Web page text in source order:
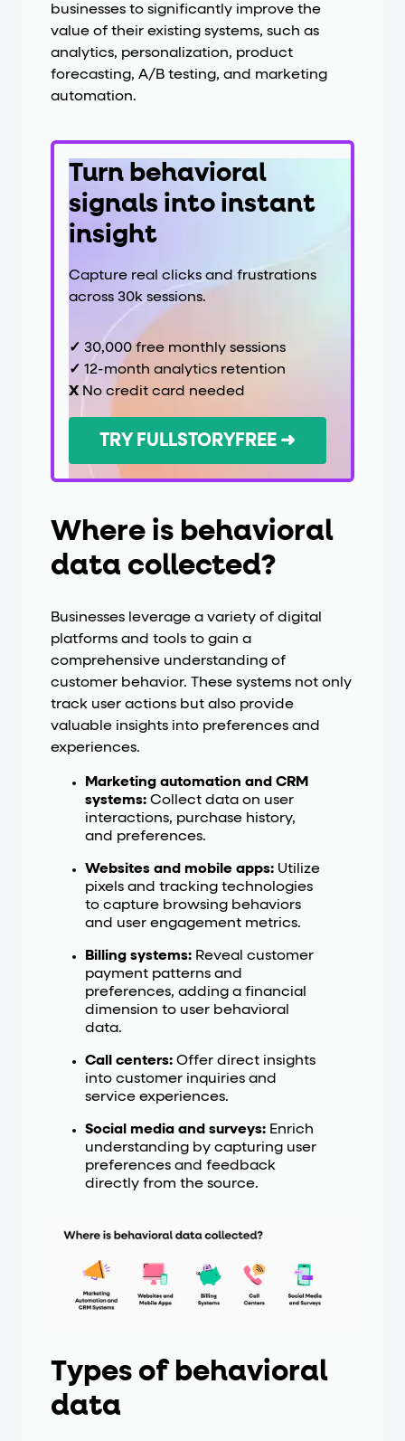
businesses to significantly improve the
value of their existing systems, such as
analytics, personalization, product
forecasting, A/B testing, and marketing
automation.
Turn behavioral
signals into instant
insight
Capture real clicks and frustrations
across 30k sessions.
✓ 30,000 free monthly sessions
✓ 12-month analytics retention
X No credit card needed
TRY FULLSTORYFREE ➜
Where is behavioral
data collected?
Businesses leverage a variety of digital
platforms and tools to gain a
comprehensive understanding of
customer behavior. These systems not only
track user actions but also provide
valuable insights into preferences and
experiences.
Marketing automation and CRM
systems:Collect data on user
interactions, purchase history,
and preferences.
Websites and mobile apps:Utilize
pixels and tracking technologies
to capture browsing behaviors
and user engagement metrics.
Billing systems: Reveal customer
payment patterns and
preferences, adding a financial
dimension to user behavioral
data.
Call centers:Offer direct insights
into customer inquiries and
service experiences.
Social media and surveys: Enrich
understanding by capturing user
preferences and feedback
directly from the source.
Types of behavioral
data